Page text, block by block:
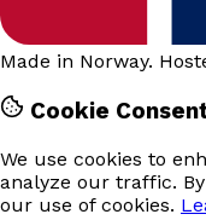
Made in Norway.
Cookie
We use cookies to
analyze our traffic.
our use of cookies.